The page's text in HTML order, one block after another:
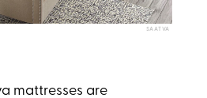
SAATVA
mattresses are